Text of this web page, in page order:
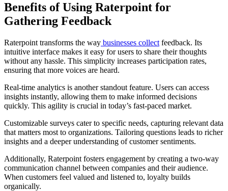
Benefits of Using Raterpoint for
Gathering Feedback
Raterpoint transforms the way businesses collect feedback. Its
intuitive interface makes it easy for users to share their thoughts
without any hassle. This simplicity increases participation rates,
ensuring that more voices are heard.
Real-time analytics is another standout feature. Users can access
insights instantly, allowing them to make informed decisions
quickly. This agility is crucial in today’s fast-paced market.
Customizable surveys cater to specific needs, capturing relevant data
that matters most to organizations. Tailoring questions leads to richer
insights and a deeper understanding of customer sentiments.
Additionally, Raterpoint fosters engagement by creating a two-way
communication channel between companies and their audience.
When customers feel valued and listened to, loyalty builds
organically.